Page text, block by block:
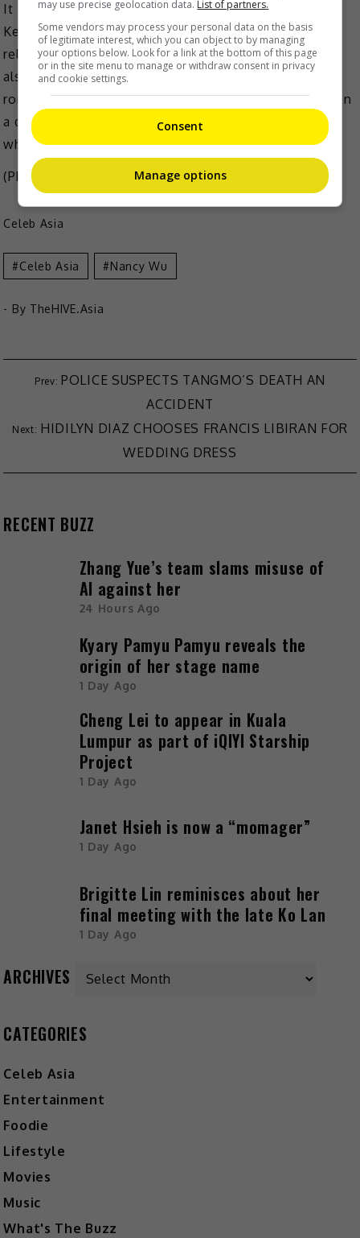
It is noted that Nancy, who has dated Deep Ng and
Kenneth Ma in the past, was last known to be in a
relationship with music producer Terry Chan. She was
also romantically linked to Ruco Chan, though the
romance rumour ended when the actor was spotted on
a date with Miss Hong Kong alumna, Phoebe Sin,
whom he later married.
(Photo Source: Nancy Wu Instagram
Celeb Asia
Celeb Asia Nancy Wu
- By TheHIVE.Asia
POLICE SUSPECTS TANGMO’S DEATH AN
ACCIDENT
HIDILYN DIAZ CHOOSES FRANCIS LIBIRAN FOR
WEDDING DRESS
RECENT BUZZ
Zhang Yue’s team slams misuse of
AI against her
24 Hours Ago
Kyary Pamyu Pamyu reveals the
origin of her stage name
1 Day Ago
Cheng Lei to appear in Kuala
Lumpur as part of iQIYI Starship
Project
1 Day Ago
Janet Hsieh is now a “momager”
1 Day Ago
Brigitte Lin reminisces about her
final meeting with the late Ko Lan
1 Day Ago
ARCHIVES
CATEGORIES
Celeb Asia
Entertainment
Foodie
Lifestyle
Movies
Music
What's The Buzz
may use precise geolocation data. List of partners.
Some vendors may process your personal data on the basis
of legitimate interest, which you can object to by managing
your options below. Look for a link at the bottom of this page
or in the site menu to manage or withdraw consent in privacy
and cookie settings.
Consent
Manage options